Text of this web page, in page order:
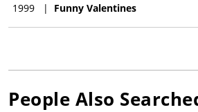
1999 | Funny Valentines
People Also